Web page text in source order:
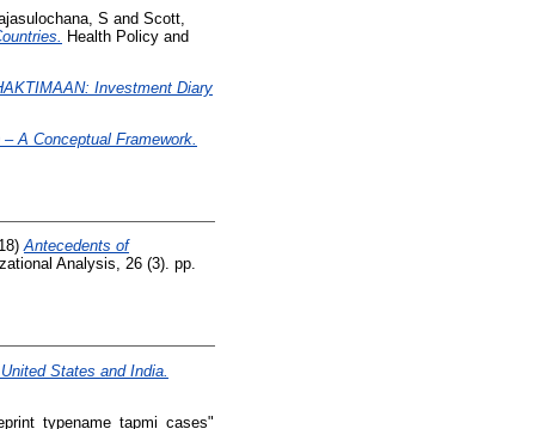
S and Scott,
Health Policy and
Investment Diary
A Conceptual Framework.
Antecedents of
Analysis, 26 (3). pp.
States and India.